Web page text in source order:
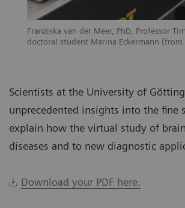
Franziska van der Meer, PhD, Professor
doctoral student Marina Eckermann
Scientists at the University of
unprecedented insights into the fine
explain how the virtual study of
diseases and to new diagnostic
Download your PDF here.